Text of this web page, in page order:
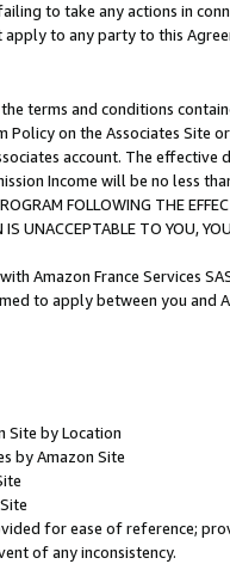
to take any actions in
to any party to this
terms and conditions
Policy on the Associates
account. The
Income will be no less
FOLLOWING THE
UNACCEPTABLE TO YOU,
Amazon France Services
to apply between you and
Site by Location
by Amazon Site
for ease of reference;
of any inconsistency.